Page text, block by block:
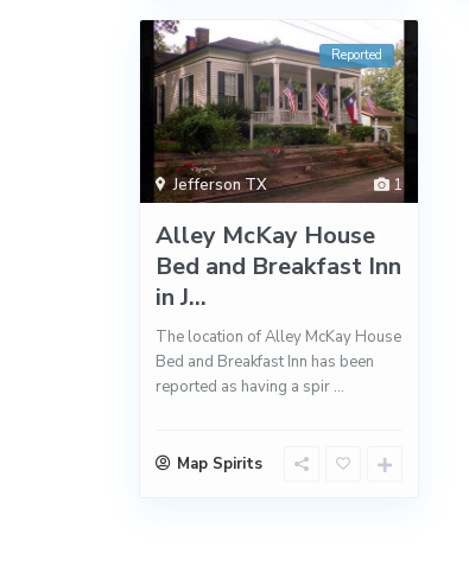
1
Jefferson TX
Reported
Alley McKay House
Bed and Breakfast Inn
in J...
The location of Alley McKay House
Bed and Breakfast Inn has been
reported as having a spir ...
Map Spirits